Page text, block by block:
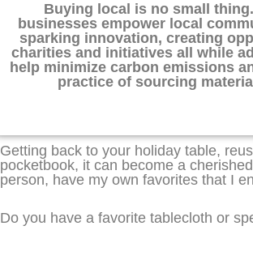
Buying local is no small
businesses empower local
sparking innovation, creating
charities and initiatives all while
help minimize carbon emissions
practice of sourcing
Getting back to your holiday table,
pocketbook, it can become a
person, have my own favorites that I
Do you have a favorite tablecloth or